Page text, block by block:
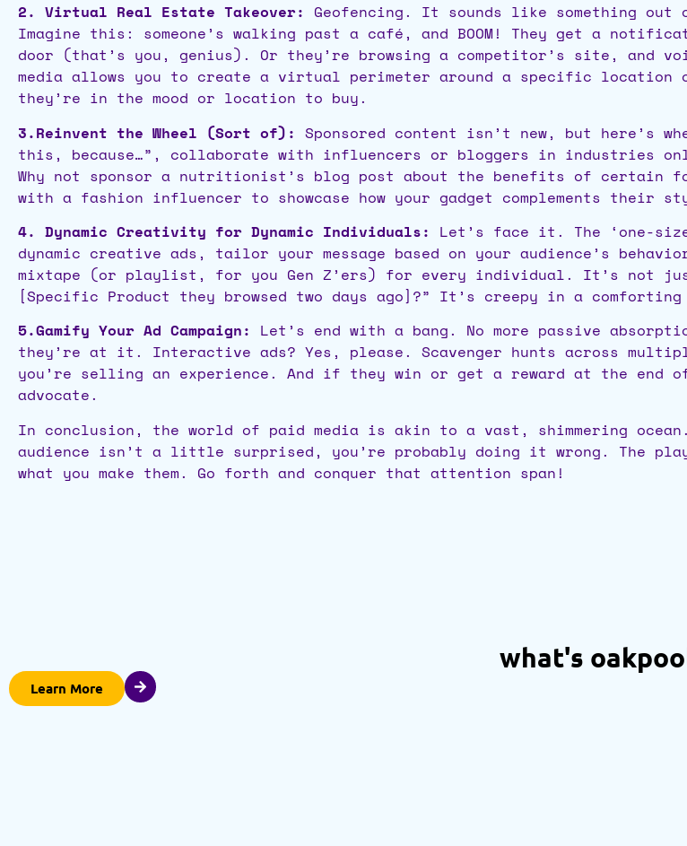
2. Virtual Real Estate Takeover: Geofencing. It sounds like something
Imagine this: someone’s walking past a café, and BOOM! They get a
door (that’s you, genius). Or they’re browsing a competitor’s site, and
media allows you to create a virtual perimeter around a specific
they’re in the mood or location to buy.
3.Reinvent the Wheel (Sort of): Sponsored content isn’t new, but here’s
this, because…”, collaborate with influencers or bloggers in industries
Why not sponsor a nutritionist’s blog post about the benefits of certain
with a fashion influencer to showcase how your gadget complements their
4. Dynamic Creativity for Dynamic Individuals: Let’s face it. The ‘one-
dynamic creative ads, tailor your message based on your audience’s
mixtape (or playlist, for you Gen Z’ers) for every individual. It’s not
[Specific Product they browsed two days ago]?” It’s creepy in a
5.Gamify Your Ad Campaign: Let’s end with a bang. No more passive
they’re at it. Interactive ads? Yes, please. Scavenger hunts across
you’re selling an experience. And if they win or get a reward at the end
advocate.
In conclusion, the world of paid media is akin to a vast, shimmering
audience isn’t a little surprised, you’re probably doing it wrong. The
what you make them. Go forth and conquer that attention span!
what's
Learn More